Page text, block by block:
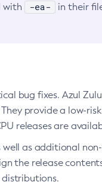
with -ea-
in their
bug fixes. Azul Zulu
provide a low-
releases are
as additional
the release
distributions.